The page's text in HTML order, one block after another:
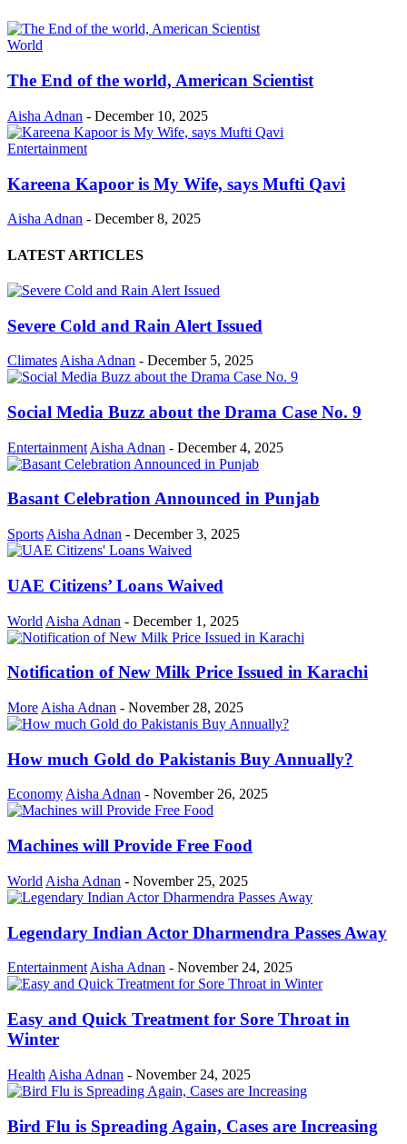
World
The End of the world, American Scientist
Aisha Adnan - December 10, 2025
Entertainment
Kareena Kapoor is My Wife, says Mufti Qavi
Aisha Adnan - December 8, 2025
LATEST ARTICLES
Severe Cold and Rain Alert Issued
Climates Aisha Adnan - December 5, 2025
Social Media Buzz about the Drama Case No. 9
Entertainment Aisha Adnan - December 4, 2025
Basant Celebration Announced in Punjab
Sports Aisha Adnan - December 3, 2025
UAE Citizens’ Loans Waived
World Aisha Adnan - December 1, 2025
Notification of New Milk Price Issued in Karachi
More Aisha Adnan - November 28, 2025
How much Gold do Pakistanis Buy Annually?
EconomyAisha Adnan - November 26, 2025
Machines will Provide Free Food
World Aisha Adnan - November 25, 2025
Legendary Indian Actor Dharmendra Passes Away
Entertainment Aisha Adnan - November 24, 2025
Easy and Quick Treatment for Sore Throat in
Winter
Health Aisha Adnan - November 24, 2025
Bird Flu is Spreading Again, Cases are Increasing